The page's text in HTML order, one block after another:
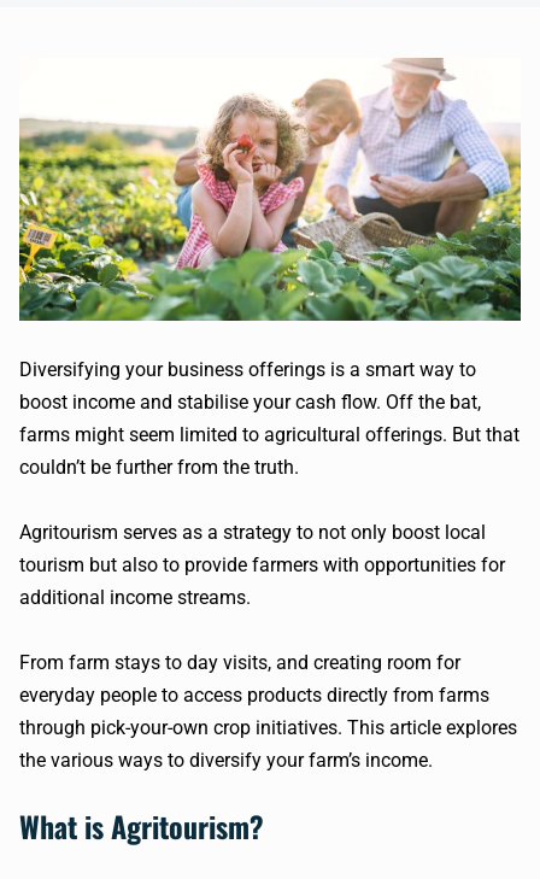
Diversifying your business offerings is a smart way to
boost income and stabilise your cash flow. Off the bat,
farms might seem limited to agricultural offerings. But that
couldn’t be further from the truth.
Agritourism serves as a strategy to not only boost local
tourism but also to provide farmers with opportunities for
additional income streams.
From farm stays to day visits, and creating room for
everyday people to access products directly from farms
through pick-your-own crop initiatives. This article explores
the various ways to diversify your farm’s income.
What is Agritourism?